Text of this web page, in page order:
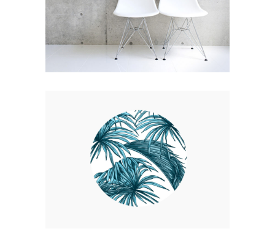
EXPEDITION EXHIBITION
Coffee Photography
UP THE GARDEN PATH
Photography